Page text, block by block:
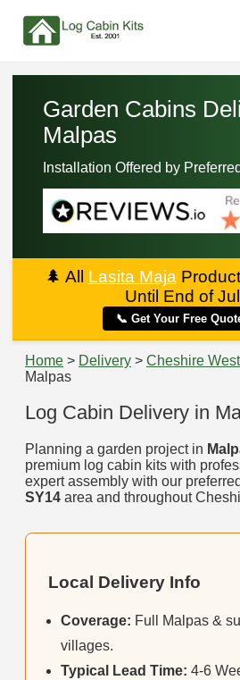
Garden Cabins
Malpas
Installation Offered by
🌲 All Lasita Maja
Until End of
📞 Get Your Free
Home > Delivery > Cheshire
Malpas
Log Cabin Delivery in
Planning a garden project in
premium log cabin kits with
expert assembly with our
SY14 area and throughout
Local Delivery Info
Coverage: Full Malpas &
villages.
Typical Lead Time: 4-6